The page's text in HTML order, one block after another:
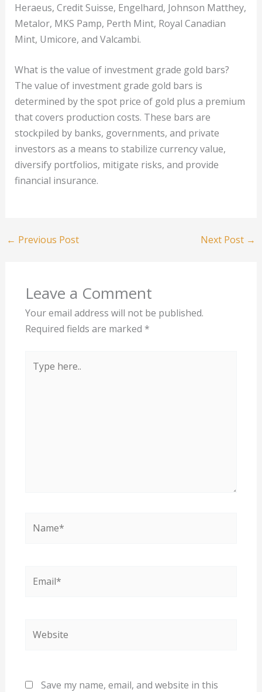
Heraeus, Credit Suisse, Engelhard, Johnson Matthey,
Metalor, MKS Pamp, Perth Mint, Royal Canadian
Mint, Umicore, and Valcambi.
What is the value of investment grade gold bars?
The value of investment grade gold bars is
determined by the spot price of gold plus a premium
that covers production costs. These bars are
stockpiled by banks, governments, and private
investors as a means to stabilize currency value,
diversify portfolios, mitigate risks, and provide
financial insurance.
← Previous Post Next Post →
Leave a Comment
Your email address will not be published.
Required fields are marked *
here..
Save my name, email, and website in this